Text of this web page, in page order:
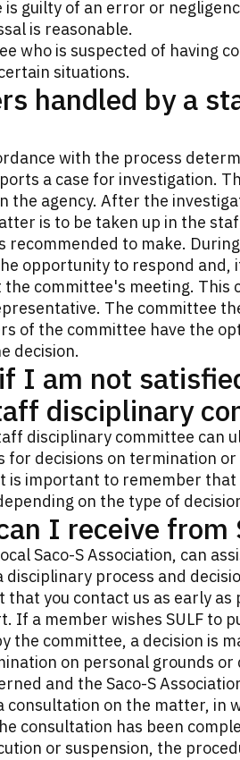
is guilty of an error or
is reasonable.
who is suspected of having
situations.
handled by a
with the process
a case for investigation.
the agency. After the
is to be taken up in the
recommended to make.
opportunity to respond
committee's meeting. This
The committee
of the committee have the
decision.
I am not
disciplinary
disciplinary committee can
for decisions on termination
important to remember that
on the type of
I receive from
Saco-S Association, can
process and
you contact us as early as
If a member wishes SULF to
the committee, a decision is
on personal grounds
and the Saco-S
consultation on the matter, in
consultation has been
or suspension, the